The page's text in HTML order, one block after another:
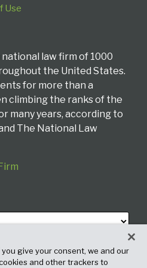
Use
national law firm of 1000
the United States.
for more than a
climbing the ranks of the
many years, according to
The National Law
give your consent, we and our
and other trackers to